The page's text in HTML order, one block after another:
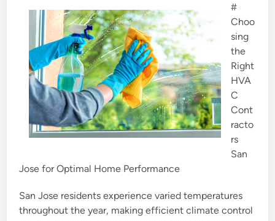
#
Choo
sing
the
Right
HVA
C
Cont
racto
rs
San
Jose for Optimal Home Performance
San Jose residents experience varied temperatures
throughout the year, making efficient climate control